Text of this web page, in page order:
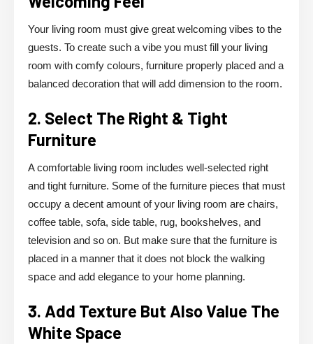
Your living room must give great welcoming vibes to the
guests. To create such a vibe you must fill your living
room with comfy colours, furniture properly placed and a
balanced decoration that will add dimension to the room.
2. Select The Right & Tight
Furniture
A comfortable living room includes well-selected right
and tight furniture. Some of the furniture pieces that must
occupy a decent amount of your living room are chairs,
coffee table, sofa, side table, rug, bookshelves, and
television and so on. But make sure that the furniture is
placed in a manner that it does not block the walking
space and add elegance to your home planning.
3. Add Texture But Also Value The
White Space